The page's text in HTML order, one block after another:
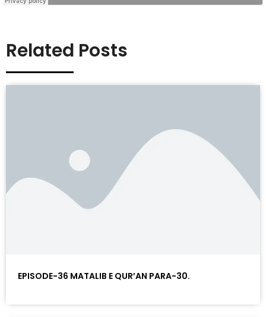
Related Posts
EPISODE-36 MATALIB E QUR’AN PARA-30.